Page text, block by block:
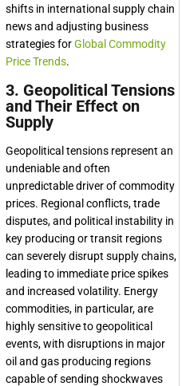
shifts in international supply chain
news and adjusting business
strategies forGlobal Commodity
Price Trends.
3. Geopolitical Tensions
and Their Effect on
Supply
Geopolitical tensions represent an
undeniable and often
unpredictable driver of commodity
prices. Regional conflicts, trade
disputes, and political instability in
key producing or transit regions
can severely disrupt supply chains,
leading to immediate price spikes
and increased volatility. Energy
commodities, in particular, are
highly sensitive to geopolitical
events, with disruptions in major
oil and gas producing regions
capable of sending shockwaves